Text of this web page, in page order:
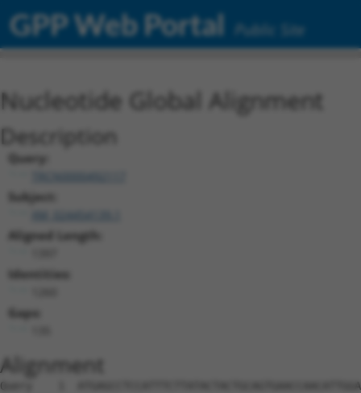
GPP Web Portal Public Site
Nucleotide Global Alignment
Description
Query:
Subject:
XM_024454139.1
Aligned Length:
Identities:
Gaps:
Alignment
Query    1